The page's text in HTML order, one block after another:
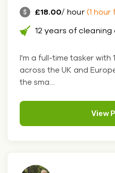
£18.00/ hour (1 hour
12 years of
I'm a full-time tasker with
across the UK and
the sma....
View